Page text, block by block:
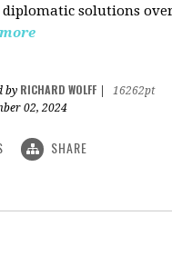
solutions
by RICHARD WOLFF
16262pt
02, 2024
SHARE